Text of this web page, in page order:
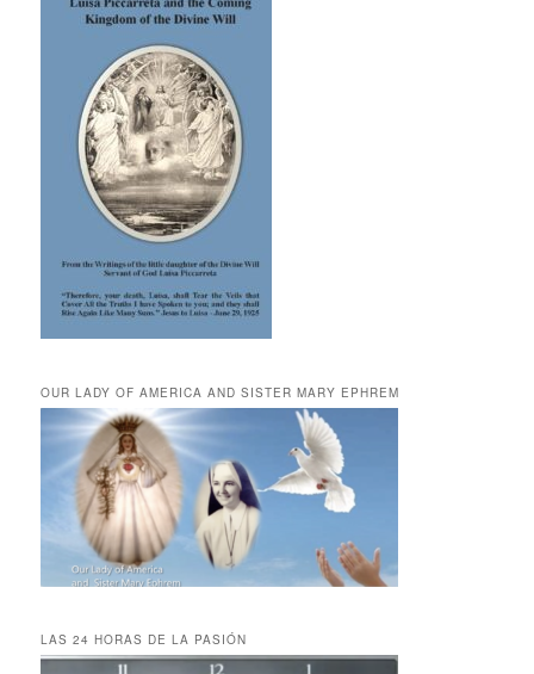
OUR LADY OF AMERICA AND SISTER MARY EPHREM
LAS 24 HORAS DE LA PASIÓN